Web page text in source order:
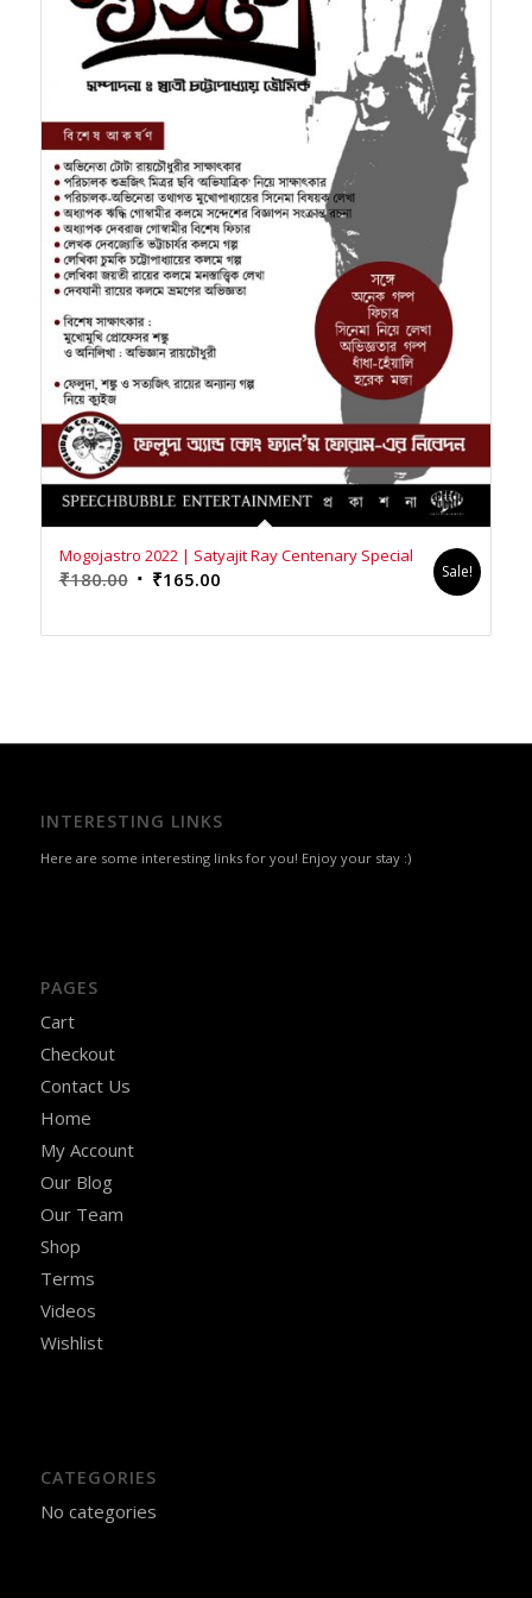
Mogojastro 2022 | Satyajit Ray Centenary Special
₹180.00 Original
was:
₹165.00Current
is:
Sale!
INTERESTING LINKS
Here are some interesting links for you! Enjoy your stay :)
PAGES
Cart
Checkout
Contact Us
Home
My Account
Our Blog
Our Team
Shop
Terms
Videos
Wishlist
CATEGORIES
No categories